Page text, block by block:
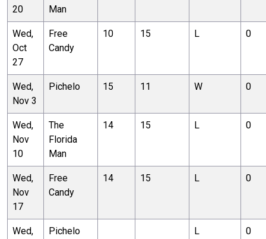
20
Man
Wed,
Oct
27
Free
Candy
10 15 L 0
Wed,
Nov 3
Pichelo 15 11 W 0
Wed,
Nov
10
The
Florida
Man
14 15 L 0
Wed,
Nov
17
Free
Candy
14 15 L 0
Wed,
Pichelo L 0